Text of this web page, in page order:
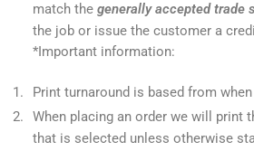
match the generally accepted trade
the job or issue the customer a
*Important information:
Print turnaround is based from
When placing an order we will print
that is selected unless otherwise